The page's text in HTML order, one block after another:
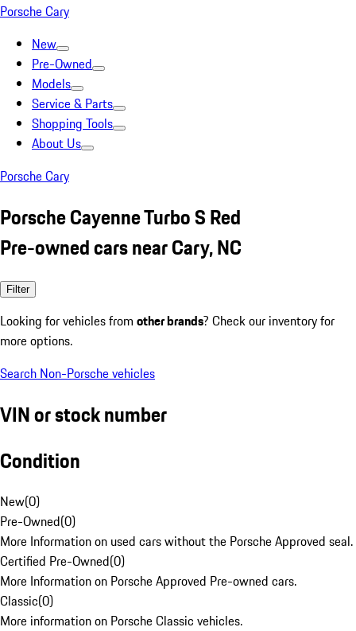
Porsche Cary
New
Pre-Owned
Models
Service & Parts
Shopping Tools
About Us
Porsche Cary
Porsche Cayenne Turbo S Red
Pre-owned cars near Cary, NC
Filter
Looking for vehicles from other brands? Check our inventory for
more options.
Search Non-Porsche vehicles
VIN or stock number
Condition
New(0)
Pre-Owned(0)
More Information on used cars without the Porsche Approved seal.
Certified Pre-Owned(0)
More Information on Porsche Approved Pre-owned cars.
Classic(0)
More information on Porsche Classic vehicles.